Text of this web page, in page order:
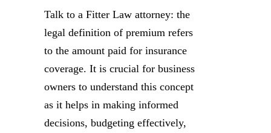
Talk to a Fitter Law attorney: the
legal definition of premium refers
to the amount paid for insurance
coverage. It is crucial for business
owners to understand this concept
as it helps in making informed
decisions, budgeting effectively,